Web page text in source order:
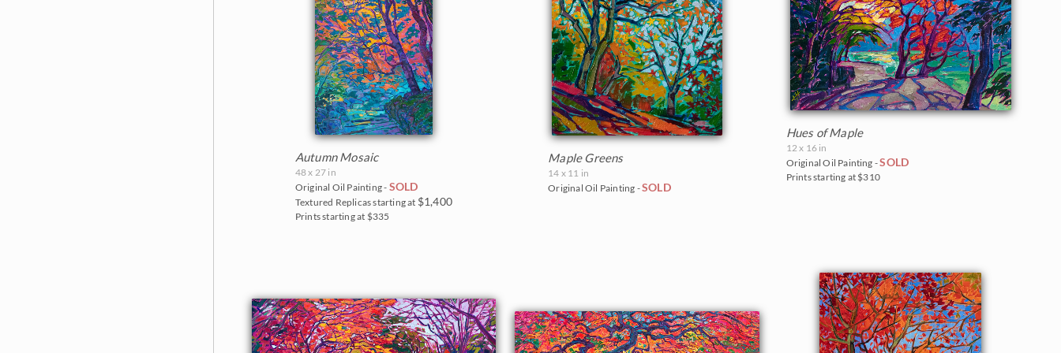
Autumn Mosaic
48 x 27 in
Original Oil Painting - SOLD
Textured Replicas starting at $1,400
Prints starting at $335
Maple Greens
14 x 11 in
Original Oil Painting -SOLD
Hues of Maple
12 x 16 in
Original Oil Painting -SOLD
Prints starting at $310